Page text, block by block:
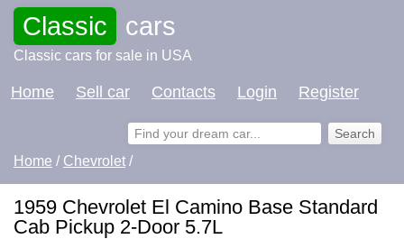
Classic cars
Classic cars for sale in USA
Home Sell car Contacts Login Register
Home / Chevrolet /
1959 Chevrolet El Camino Base Standard
Cab Pickup 2-Door 5.7L